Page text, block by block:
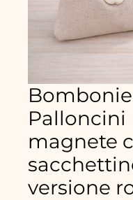
Palloncini
magnete
versione